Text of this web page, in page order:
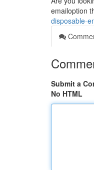
emailoption
disposable-
Submit a
No HTML